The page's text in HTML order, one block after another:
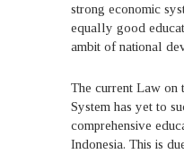
strong economic
equally good
ambit of national
The current Law on
System has yet to
comprehensive
Indonesia. This is